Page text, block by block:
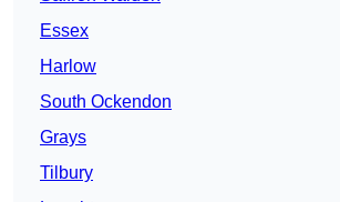
Essex
Harlow
South Ockendon
Grays
Tilbury